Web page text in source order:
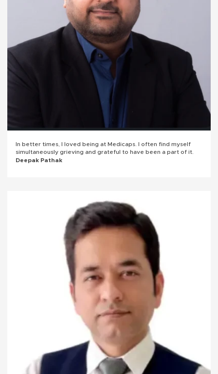
In better times, I loved being at Medicaps. I often find myself
simultaneously grieving and grateful to have been a part of it.
Deepak Pathak